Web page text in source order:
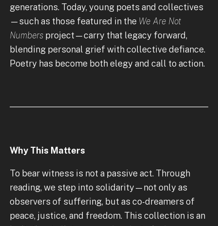
generations. Today, young poets and collectives
—such as those featured in the We Are Not
Numbers project—carry that legacy forward,
blending personal grief with collective defiance.
Poetry has become both elegy and call to action.
Why This Matters
To bear witness is not a passive act. Through
reading, we step into solidarity—not only as
observers of suffering, but as co-dreamers of
peace, justice, and freedom. This collection is an